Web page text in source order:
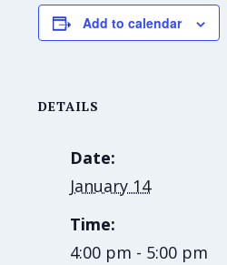
Add to calendar
DETAILS
Date:
January 14
Time:
4:00 pm - 5:00 pm